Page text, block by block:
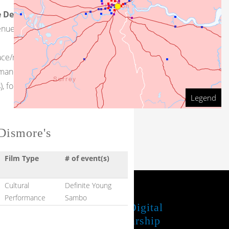
Description: As yet, little
has been found.
minstrelsy-related events that
space (with attached
the links at right
Beth Marquis
Film Type # of event(s)
Cultural
Performance
Definite Young
Sambo
Legend
JUBA Project
UTL Digital
Scholarship